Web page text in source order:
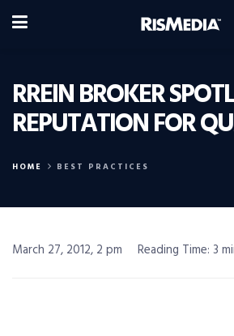
RREIN BROKER
REPUTATION FOR
HOME BEST PRACTICES
March 27, 2012, 2 pm Reading Time: 3